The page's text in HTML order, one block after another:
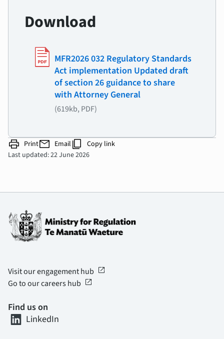
Download
MFR2026 032 Regulatory Standards
Act implementation Updated draft
of section 26 guidance to share
with Attorney General
(619kb, PDF)
print Printmail Email content_copy Copy link
Last updated: 22 June 2026
Visit our engagement hub open_in_new
Go to our careers hub open_in_new
Find us on
LinkedIn